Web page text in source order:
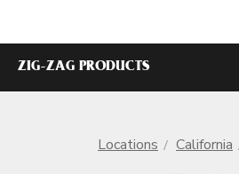
ZIG-ZAG PRODUCTS
Locations California